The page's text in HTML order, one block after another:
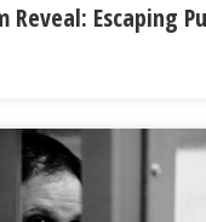
Reveal: Escaping